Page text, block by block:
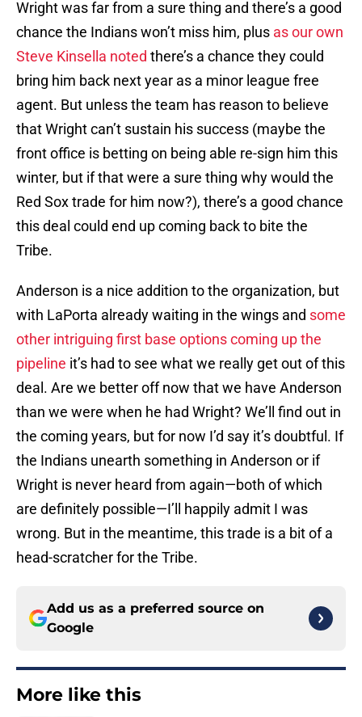
Wright was far from a sure thing and there’s a good
chance the Indians won’t miss him, plus as our own
Steve Kinsella noted there’s a chance they could
bring him back next year as a minor league free
agent. But unless the team has reason to believe
that Wright can’t sustain his success (maybe the
front office is betting on being able re-sign him this
winter, but if that were a sure thing why would the
Red Sox trade for him now?), there’s a good chance
this deal could end up coming back to bite the
Tribe.
Anderson is a nice addition to the organization, but
with LaPorta already waiting in the wings and some
other intriguing first base options coming up the
pipeline it’s had to see what we really get out of this
deal. Are we better off now that we have Anderson
than we were when he had Wright? We’ll find out in
the coming years, but for now I’d say it’s doubtful. If
the Indians unearth something in Anderson or if
Wright is never heard from again—both of which
are definitely possible—I’ll happily admit I was
wrong. But in the meantime, this trade is a bit of a
head-scratcher for the Tribe.
Add us as a preferred source on
Google
More like this